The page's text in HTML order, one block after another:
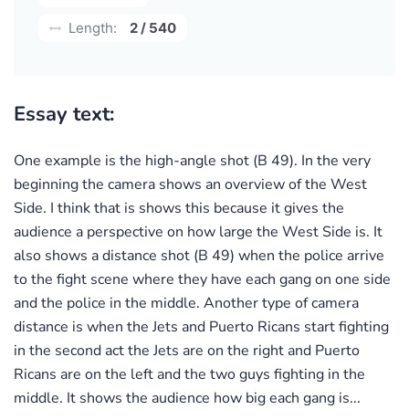
Length:
2 / 540
Essay text:
One example is the high-angle shot (B 49). In the very
beginning the camera shows an overview of the West
Side. I think that is shows this because it gives the
audience a perspective on how large the West Side is. It
also shows a distance shot (B 49) when the police arrive
to the fight scene where they have each gang on one side
and the police in the middle. Another type of camera
distance is when the Jets and Puerto Ricans start fighting
in the second act the Jets are on the right and Puerto
Ricans are on the left and the two guys fighting in the
middle. It shows the audience how big each gang is...